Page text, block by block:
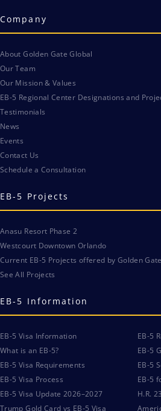
Company
About Golden Gate Global
Our Team
Our Mission & Values
EB-5 Regional Center Designations and
Testimonials
News
Events
Contact Us
Schedule a Consultation
EB-5 Projects
Anasu Resort Phase 2
Westcourt Downtown Orlando
Current EB-5 Projects offered by Golden
See All Projects
EB-5 Information
EB-5 Visa Information
What is an EB-5?
EB-5 Visa Requirements
EB-5 Visa Process
EB-5 Visa Update 2026–2027
Trump Gold Card vs EB-5 Visa
EB-5
EB-5
EB-5
EB-5
H.R.